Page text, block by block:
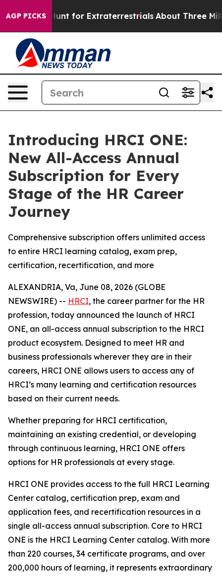
AGP PICKSto Hunt for Extraterrestrials About Three
Introducing HRCI ONE:
New All-Access Annual
Subscription for Every
Stage of the HR Career
Journey
Comprehensive subscription offers unlimited access
to entire HRCI learning catalog, exam prep,
certification, recertification, and more
ALEXANDRIA, Va, June 08, 2026 (GLOBE
NEWSWIRE) -- HRCI, the career partner for the HR
profession, today announced the launch of HRCI
ONE, an all-access annual subscription to the HRCI
product ecosystem. Designed to meet HR and
business professionals wherever they are in their
careers, HRCI ONE allows users to access any of
HRCI’s many learning and certification resources
based on their current needs.
Whether preparing for HRCI certification,
maintaining an existing credential, or developing
through continuous learning, HRCI ONE offers
options for HR professionals at every stage.
HRCI ONE provides access to the full HRCI Learning
Center catalog, certification prep, exam and
application fees, and recertification resources in a
single all-access annual subscription. Core to HRCI
ONE is the HRCI Learning Center catalog. With more
than 220 courses, 34 certificate programs, and over
200,000 hours of learning, it represents extraordinary